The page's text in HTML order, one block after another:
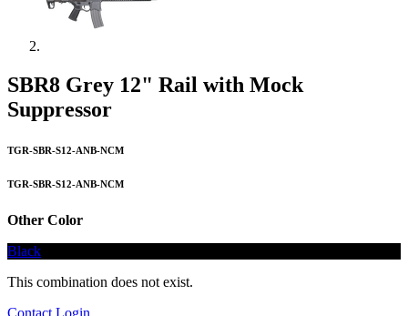
SBR8 Grey 12" Rail with Mock
Suppressor
TGR-SBR-S12-ANB-NCM
TGR-SBR-S12-ANB-NCM
Other Color
Black
This combination does not exist.